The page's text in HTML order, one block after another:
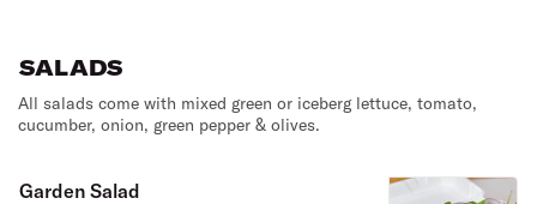
SALADS
All salads come with mixed green or iceberg lettuce, tomato,
cucumber, onion, green pepper & olives.
Garden Salad